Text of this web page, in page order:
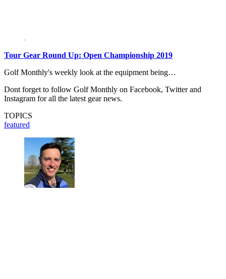
Tour Gear Round Up: Open Championship 2019
Golf Monthly's weekly look at the equipment being…
Dont forget to follow Golf Monthly on Facebook, Twitter and
Instagram for all the latest gear news.
TOPICS
featured